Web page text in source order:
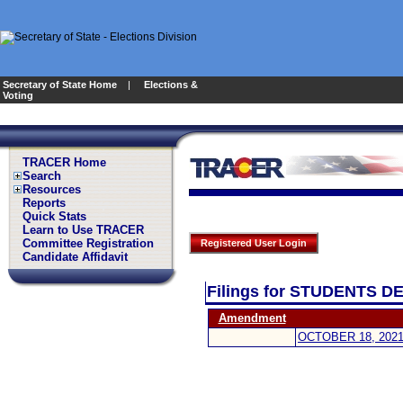
Secretary of State Home | Elections &
Voting
TRACER Home
Search
Resources
Reports
Quick Stats
Learn to Use TRACER
Committee Registration
Candidate Affidavit
Registered User Login
Filings for STUDENTS
Amendment
OCTOBER 18,